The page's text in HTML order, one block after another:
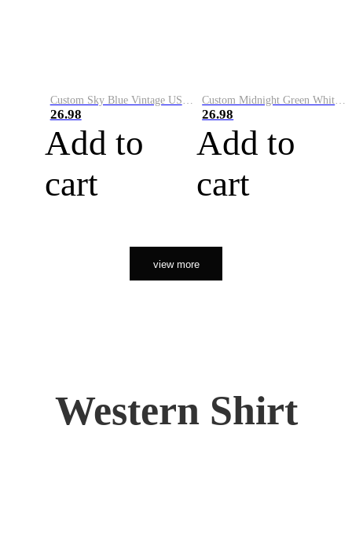
26.98
Add to
cart
26.98
Add to
cart
view more
Western Shirt